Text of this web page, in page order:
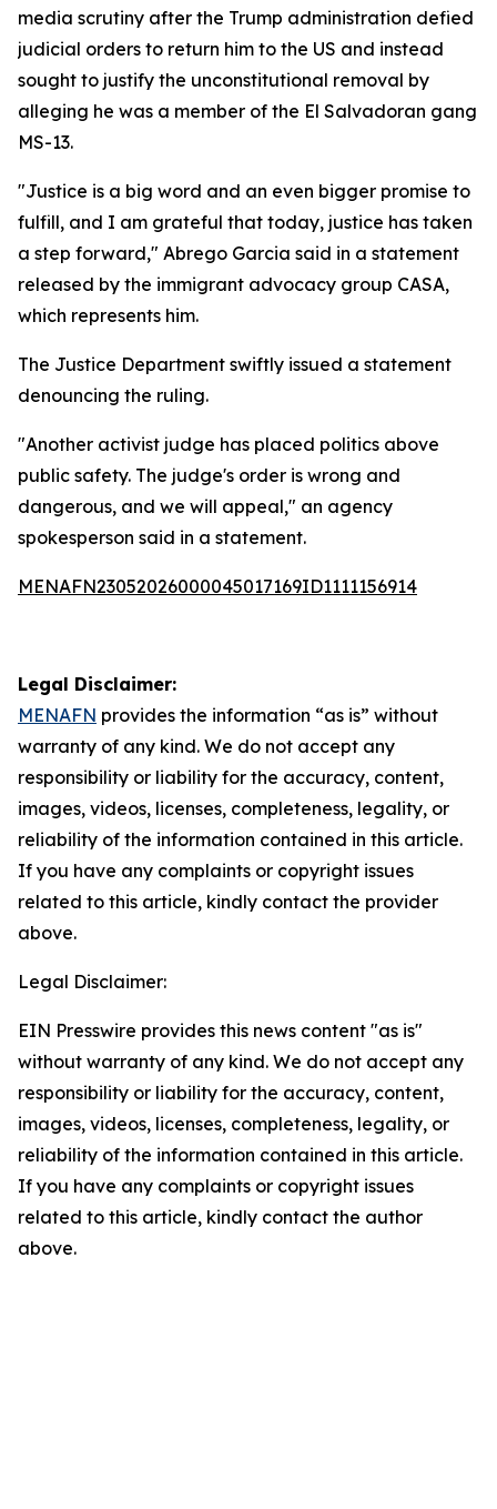
media scrutiny after the Trump administration defied
judicial orders to return him to the US and instead
sought to justify the unconstitutional removal by
alleging he was a member of the El Salvadoran gang
MS-13.
"Justice is a big word and an even bigger promise to
fulfill, and I am grateful that today, justice has taken
a step forward," Abrego Garcia said in a statement
released by the immigrant advocacy group CASA,
which represents him.
The Justice Department swiftly issued a statement
denouncing the ruling.
"Another activist judge has placed politics above
public safety. The judge's order is wrong and
dangerous, and we will appeal," an agency
spokesperson said in a statement.
MENAFN23052026000045017169ID1111156914
Legal Disclaimer:
MENAFN provides the information “as is” without
warranty of any kind. We do not accept any
responsibility or liability for the accuracy, content,
images, videos, licenses, completeness, legality, or
reliability of the information contained in this article.
If you have any complaints or copyright issues
related to this article, kindly contact the provider
above.
Legal Disclaimer:
EIN Presswire provides this news content "as is"
without warranty of any kind. We do not accept any
responsibility or liability for the accuracy, content,
images, videos, licenses, completeness, legality, or
reliability of the information contained in this article.
If you have any complaints or copyright issues
related to this article, kindly contact the author
above.